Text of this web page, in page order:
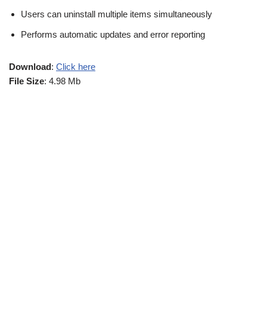
Users can uninstall multiple items simultaneously
Performs automatic updates and error reporting
Download: Click here
File Size: 4.98 Mb